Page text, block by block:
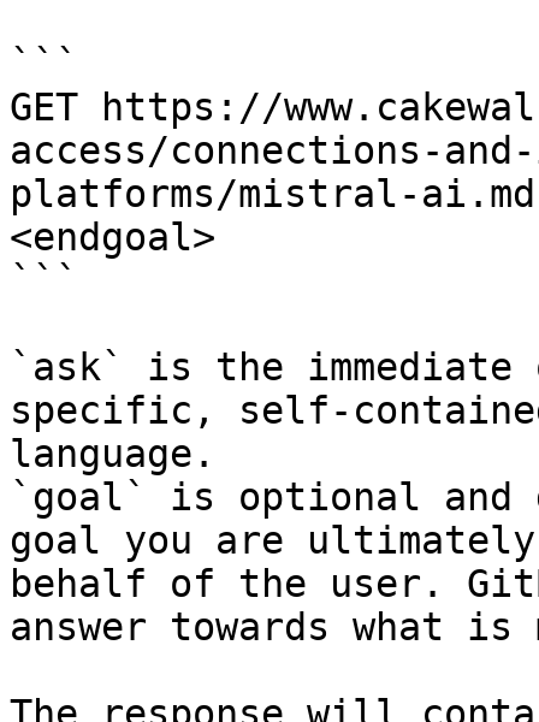
```
GET https://
access/connections-
platforms/mistral-
<endgoal>
```
`ask` is the
specific, self-
language.
`goal` is optional and
goal you are
behalf of the user.
answer towards what